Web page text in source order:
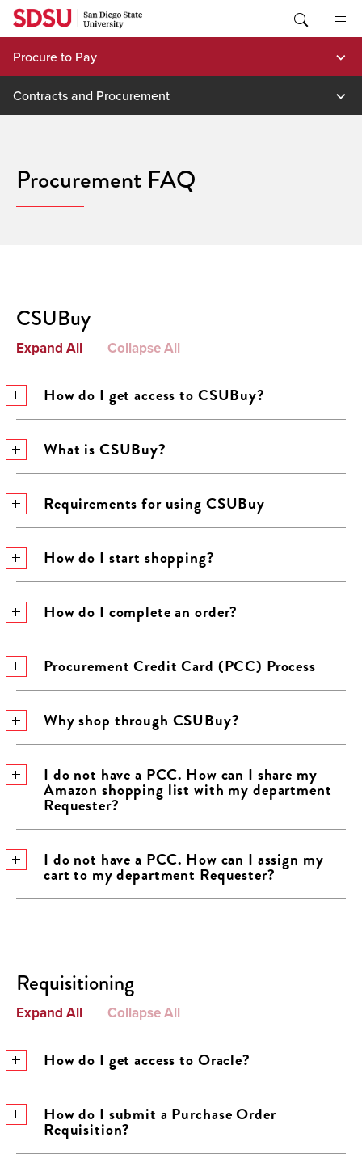
Skip
content
Procure to Pay
Contracts and Procurement
Procurement FAQ
CSUBuy
Expand All Collapse All
How do I get access to CSUBuy?
What is CSUBuy?
Requirements for using CSUBuy
How do I start shopping?
How do I complete an order?
Procurement Credit Card (PCC) Process
Why shop through CSUBuy?
I do not have a PCC. How can I share my
Amazon shopping list with my department
Requester?
I do not have a PCC. How can I assign my
cart to my department Requester?
Requisitioning
Expand All Collapse All
How do I get access to Oracle?
How do I submit a Purchase Order
Requisition?